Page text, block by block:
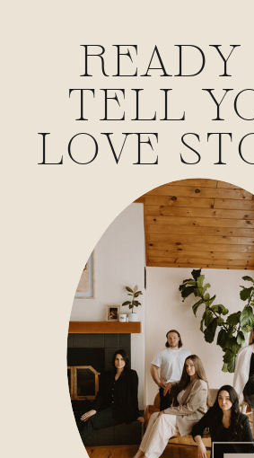
TELL
LOVE